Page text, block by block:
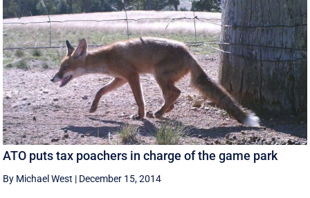
ATO puts tax poachers in charge of the game park
By Michael West | December 15, 2014